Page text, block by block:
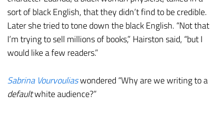
sort of black English, that they didn’t find to be credible.
Later she tried to tone down the black English. “Not that
I’m trying to sell millions of books,” Hairston said, “but I
would like a few readers.”
Sabrina Vourvouliaswondered “Why are we writing to a
defaultwhite audience?”